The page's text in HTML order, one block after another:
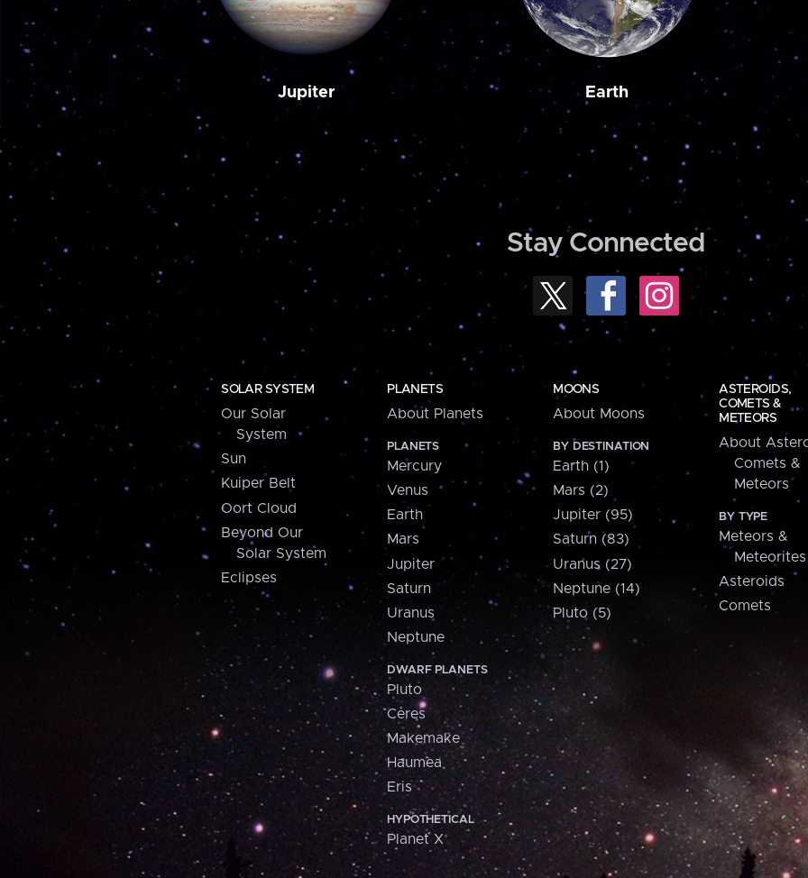
Jupiter Earth
Stay Connected
SOLAR SYSTEM
Our Solar
System
Sun
Kuiper Belt
Oort Cloud
Beyond Our
Solar System
Eclipses
PLANETS
About Planets
PLANETS
Mercury
Venus
Earth
Mars
Jupiter
Saturn
Uranus
Neptune
DWARF PLANETS
Pluto
Ceres
Makemake
Haumea
Eris
HYPOTHETICAL
Planet X
MOONS
About Moons
BY DESTINATION
Earth (1)
Mars (2)
Jupiter (95)
Saturn (83)
Uranus (27)
Neptune (14)
Pluto (5)
ASTEROIDS,
COMETS &
METEORS
About
Comets &
Meteors
BY TYPE
Meteors &
Meteorites
Asteroids
Comets